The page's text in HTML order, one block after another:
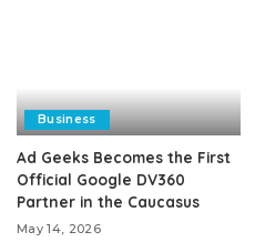
Business
Ad Geeks Becomes the First
Official Google DV360
Partner in the Caucasus
May 14, 2026